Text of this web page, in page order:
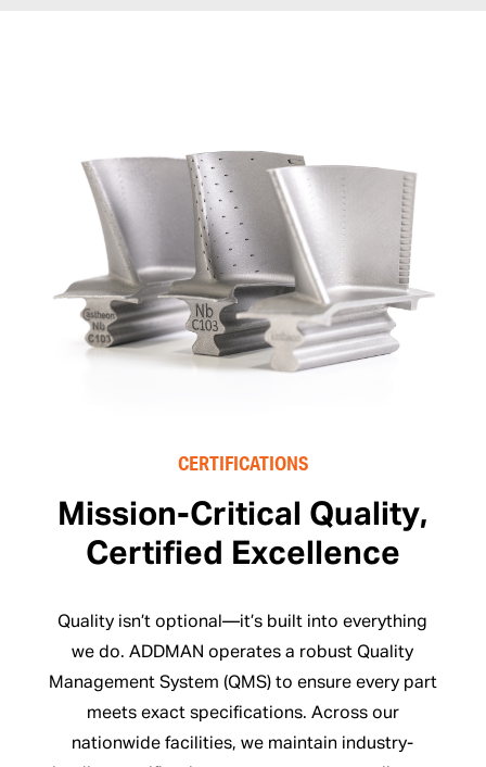
CERTIFICATIONS
Mission-Critical Quality,
Certified Excellence
Quality isn’t optional—it’s built into everything
we do. ADDMAN operates a robust Quality
Management System (QMS) to ensure every part
meets exact specifications. Across our
nationwide facilities, we maintain industry-